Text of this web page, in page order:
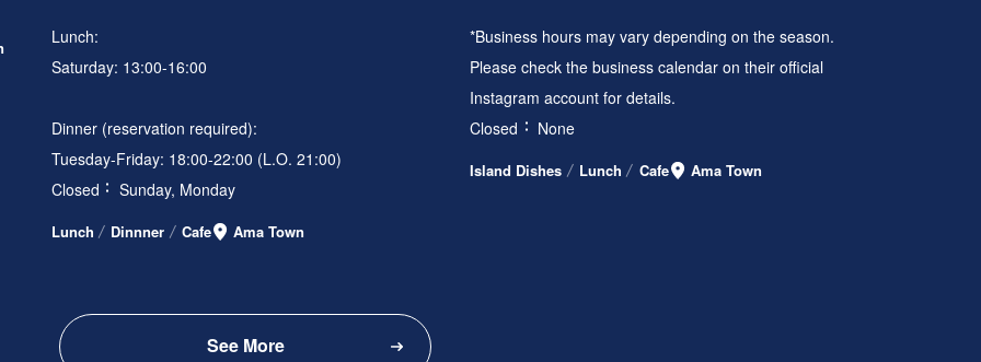
Lunch:
Saturday: 13:00-16:00
Dinner (reservation required):
Tuesday-Friday: 18:00-22:00 (L.O. 21:00)
Closed
Sunday, Monday
Lunch Dinnner Cafe Ama Town
*Business hours may vary depending on the season.
Please check the business calendar on their official
Instagram account for details.
Closed
None
Island Dishes Lunch Cafe Ama Town
See More